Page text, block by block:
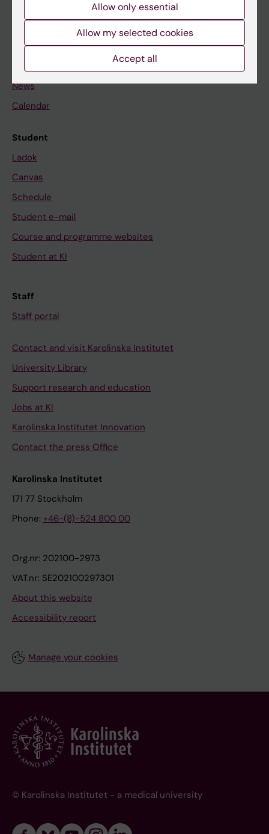
Go to
News
Calendar
Student
Ladok
Canvas
Schedule
Student e-mail
Course and programme websites
Student at KI
Staff
Staff portal
Contact and visit Karolinska Institutet
University Library
Support research and education
Jobs at KI
Karolinska Institutet Innovation
Contact the press Office
Karolinska Institutet
171 77 Stockholm
Phone: +46-(8)-524 800 00
Org.nr: 202100-2973
VAT.nr: SE202100297301
About this website
Accessibility report
Manage your cookies
© Karolinska Institutet - a medical university
Allow only essential
Allow my selected cookies
Accept all